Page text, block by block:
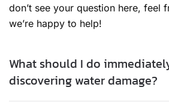
don’t see your question here, feel
we’re happy to help!
What should I do
discovering water damage?